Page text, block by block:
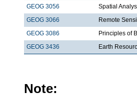
GEOG 3056
Spatial
GEOG 3066
Remote
GEOG 3086
Principles of
GEOG 3436
Earth
Note: